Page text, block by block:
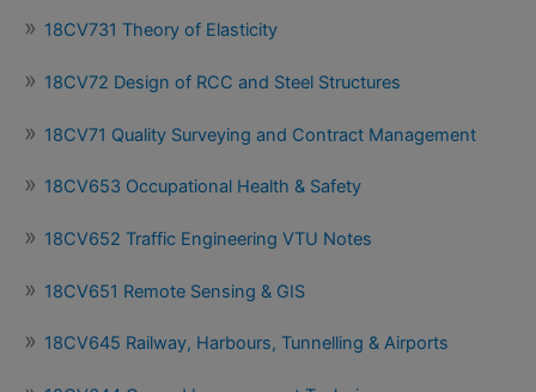
18CV731 Theory of Elasticity
18CV72 Design of RCC and Steel Structures
18CV71 Quality Surveying and Contract Management
18CV653 Occupational Health & Safety
18CV652 Traffic Engineering VTU Notes
18CV651 Remote Sensing & GIS
18CV645 Railway, Harbours, Tunnelling & Airports